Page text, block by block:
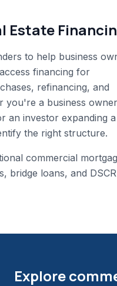
Estate
to help business
financing for
refinancing, and
you're a business owner
an investor expanding a
the right structure.
commercial
bridge loans, and DSCR
Explore